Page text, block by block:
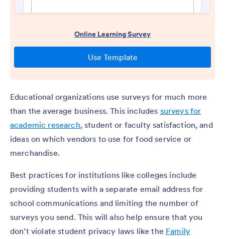
Educational organizations use surveys for much more
than the average business. This includes surveys for
academic research, student or faculty satisfaction, and
ideas on which vendors to use for food service or
merchandise.
Best practices for institutions like colleges include
providing students with a separate email address for
school communications and limiting the number of
surveys you send. This will also help ensure that you
don’t violate student privacy laws like the Family